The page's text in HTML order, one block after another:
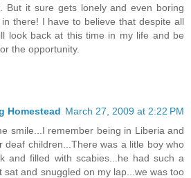
But it sure gets lonely and even boring
there! I have to believe that despite all
look back at this time in my life and be
the opportunity.
Homestead March 27, 2009 at 2:22 PM
smile...I remember being in Liberia and
deaf children...There was a litle boy who
and filled with scabies...he had such a
sat and snuggled on my lap...we was too